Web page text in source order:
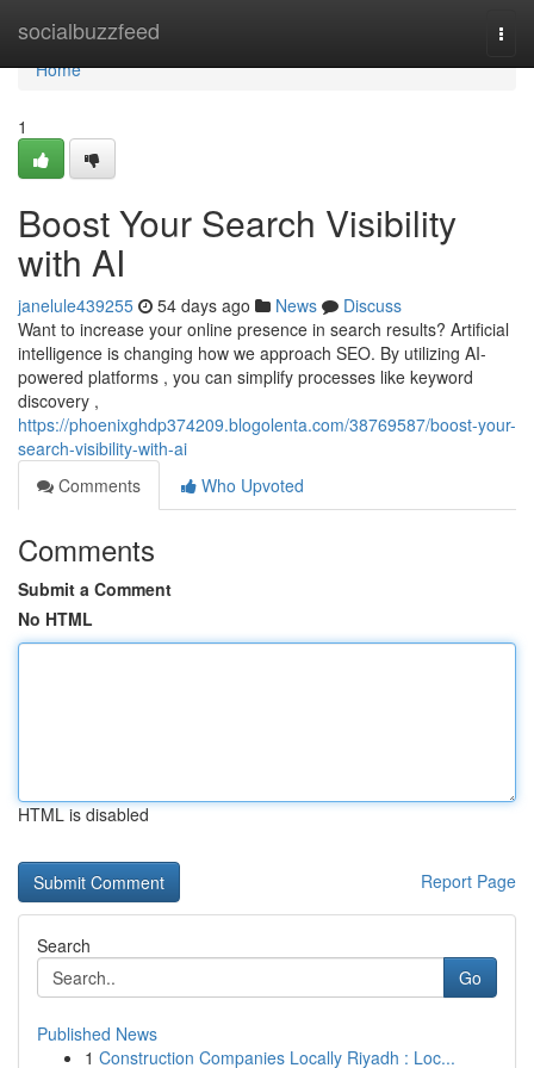
socialbuzzfeed
Home
Home
1
Boost Your Search Visibility
with AI
janelule439255 54 days ago News
Discuss
Want to increase your online presence in search results? Artificial
intelligence is changing how we approach SEO. By utilizing AI-
powered platforms , you can simplify processes like keyword
discovery ,
https://phoenixghdp374209.blogolenta.com/38769587/boost-your-
search-visibility-with-ai
Comments
Who Upvoted
Comments
Submit a Comment
No HTML
HTML is disabled
Report Page
Search
Go
Published News
1 Construction Companies Locally Riyadh : Loc...